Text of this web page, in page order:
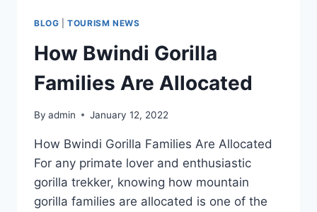
BLOG |TOURISM NEWS
How Bwindi Gorilla
Families Are Allocated
By admin January 12, 2022
How Bwindi Gorilla Families Are Allocated
For any primate lover and enthusiastic
gorilla trekker, knowing how mountain
gorilla families are allocated is one of the